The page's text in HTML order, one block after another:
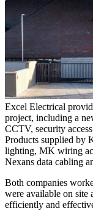
Excel Electrical
project, including a
CCTV, security
Products supplied by
lighting, MK wiring
Nexans data cabling
Both companies
were available on site
efficiently and